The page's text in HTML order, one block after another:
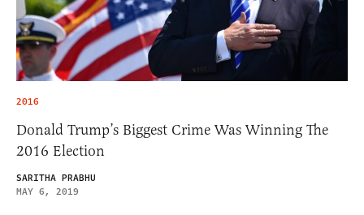
2016
Donald Trump’s Biggest Crime Was Winning The
2016 Election
SARITHA PRABHU
MAY 6, 2019